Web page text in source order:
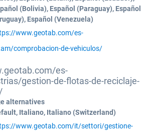
(Bolivia), Español (Paraguay), Español
Español (Venezuela)
www.geotab.com/es-
comprobacion-de-vehiculos/
es-
gestion-de-flotas-de-reciclaje-
alternatives
Italiano, Italiano (Switzerland)
www.geotab.com/it/settori/gestione-